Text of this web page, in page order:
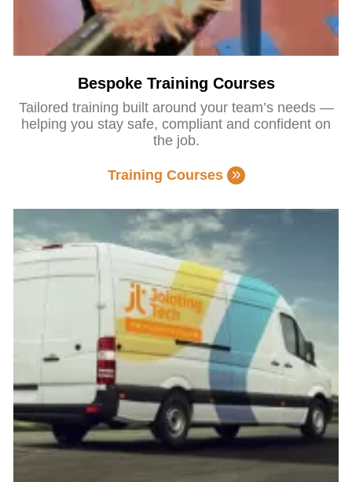
Bespoke Training Courses
Tailored training built around your team’s needs —
helping you stay safe, compliant and confident on
the job.
Training Courses